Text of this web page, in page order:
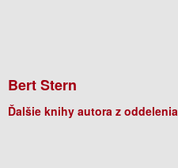
Bert Stern
Ďalšie knihy autora z oddelenia